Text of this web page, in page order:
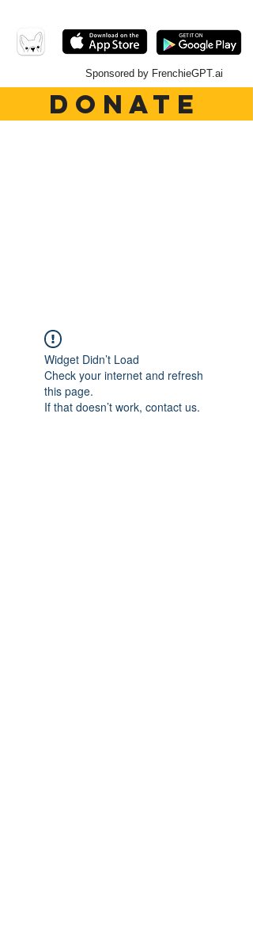
Sponsored by FrenchieGPT.ai
DONATE
Widget Didn’t Load
Check your internet and refresh
this page.
If that doesn’t work, contact us.